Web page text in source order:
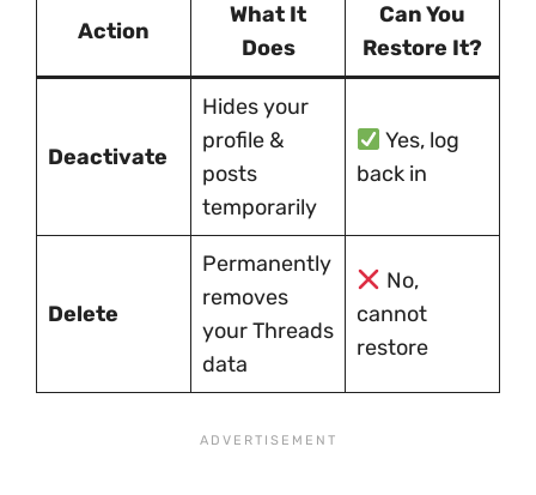
Action
What It
Does
Can You
Restore It?
Deactivate
Hides your
profile &
posts
temporarily
Yes, log
back in
Delete
Permanently
removes
your Threads
data
No,
cannot
restore